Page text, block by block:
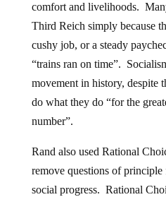
comfort and livelihoods.
Third Reich simply because
cushy job, or a steady
“trains ran on time”.
movement in history, despite
do what they do “for the
number”.
Rand also used Rational
remove questions of principle
social progress. Rational